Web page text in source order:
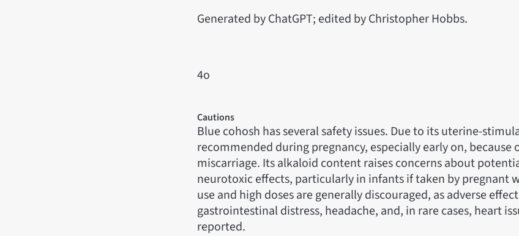
Generated by ChatGPT; edited by Christopher Hobbs.
4o
Cautions
Blue cohosh has several safety issues. Due to its uterine-
recommended during pregnancy, especially early on, because
miscarriage. Its alkaloid content raises concerns about
neurotoxic effects, particularly in infants if taken by pregnant
use and high doses are generally discouraged, as adverse
gastrointestinal distress, headache, and, in rare cases, heart
reported.